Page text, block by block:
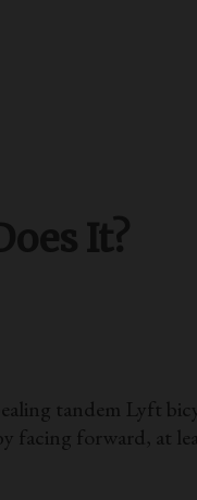
It?
tandem Lyft
facing forward, at